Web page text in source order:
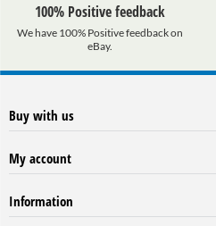
100% Positive feedback
We have 100% Positive feedback on
eBay.
Buy with us
My account
Information